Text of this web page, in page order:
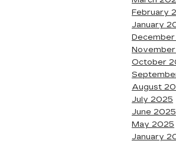
February
January
October
August
July 2025
June 2025
May 2025
January